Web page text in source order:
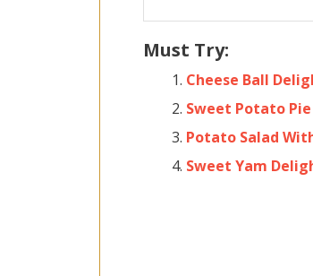
Must Try:
Cheese Ball
Sweet Potato Pie
Potato Salad
Sweet Yam